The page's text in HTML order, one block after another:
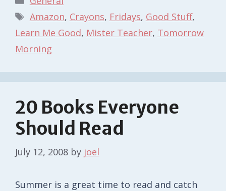
Tags
Amazon, Crayons, Fridays, Good Stuff,
Learn Me Good, Mister Teacher, Tomorrow
Morning
20 Books Everyone
Should Read
July 12, 2008 by joel
Summer is a great time to read and catch